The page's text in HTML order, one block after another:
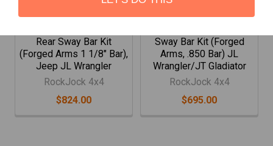
Rear Sway Bar Kit
(Forged Arms 1 1/8" Bar),
Jeep JL Wrangler
RockJock 4x4
$824.00
Sway Bar Kit (Forged
Arms, .850 Bar) JL
Wrangler/JT Gladiator
RockJock 4x4
$695.00